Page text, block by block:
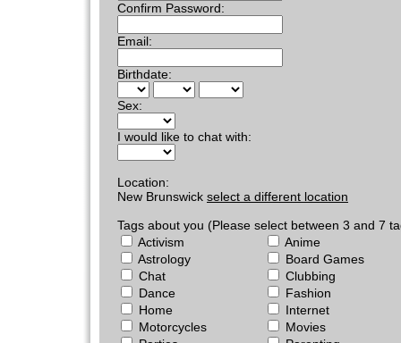
Confirm Password:
Email:
Birthdate:
Sex:
I would like to chat with:
Location:
New Brunswick select a different location
Tags about you (Please select between 3 and 7
Activism
Anime
Astrology
Board Games
Chat
Clubbing
Dance
Fashion
Home
Internet
Motorcycles
Movies